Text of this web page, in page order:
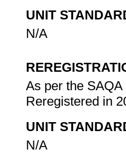
UNIT
N/A
As per the
Reregistered in
UNIT
N/A